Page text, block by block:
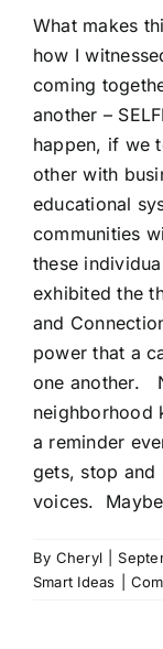
What makes
how I
coming
another –
happen, if we
other with
educational
communities
these
exhibited the
and
power that a
one another.
neighborhood
a reminder
gets, stop and
voices.
By Cheryl
Smart Ideas